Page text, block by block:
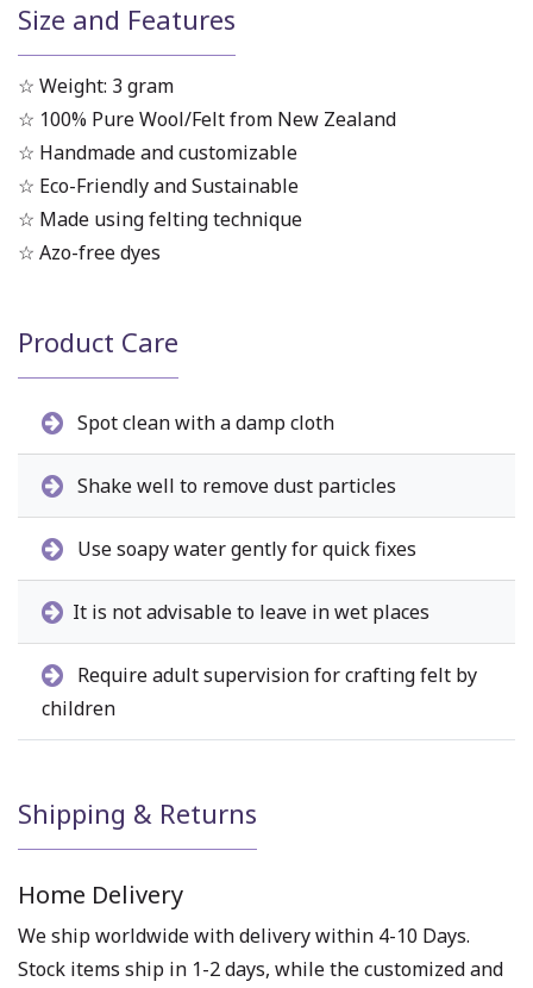
Size and Features
☆ Weight: 3 gram
☆ 100% Pure Wool/Felt from New Zealand
☆ Handmade and customizable
☆ Eco-Friendly and Sustainable
☆ Made using felting technique
☆ Azo-free dyes
Product Care
Spot clean with a damp cloth
Shake well to remove dust particles
Use soapy water gently for quick fixes
It is not advisable to leave in wet places
Require adult supervision for crafting felt by
children
Shipping & Returns
Home Delivery
We ship worldwide with delivery within 4-10 Days.
Stock items ship in 1-2 days, while the customized and